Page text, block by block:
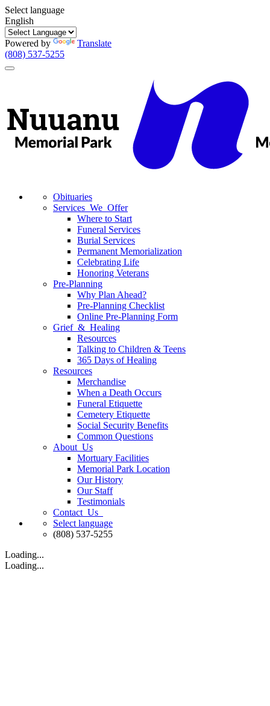
Select language
English
Powered by
Translate
(808) 537-5255
Toggle
Obituaries
Services We Offer
Where to Start
Funeral Services
Burial Services
Permanent Memorialization
Celebrating Life
Honoring Veterans
Pre-Planning
Why Plan Ahead?
Pre-Planning Checklist
Online Pre-Planning Form
Grief & Healing
Resources
Talking to Children & Teens
365 Days of Healing
Resources
Merchandise
When a Death Occurs
Funeral Etiquette
Cemetery Etiquette
Social Security Benefits
Common Questions
About Us
Mortuary Facilities
Memorial Park Location
Our History
Our Staff
Testimonials
Contact Us
Select language
(808) 537-5255
Loading...
Loading...